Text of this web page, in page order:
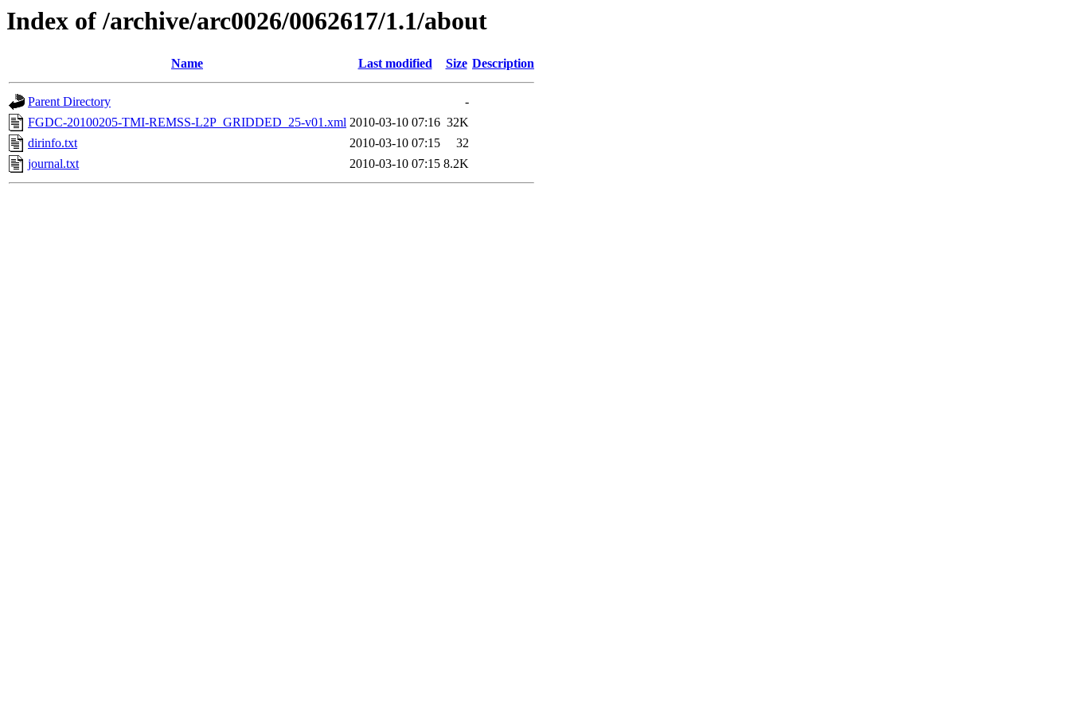
Index of /archive/arc0026/0062617/1.1/about
Name Last modified Size Description
Parent Directory
-
FGDC-20100205-TMI-REMSS-L2P_GRIDDED_25-v01.xml 2010-03-10 07:16 32K
dirinfo.txt
2010-03-10 07:15
32
journal.txt
2010-03-10 07:15 8.2K